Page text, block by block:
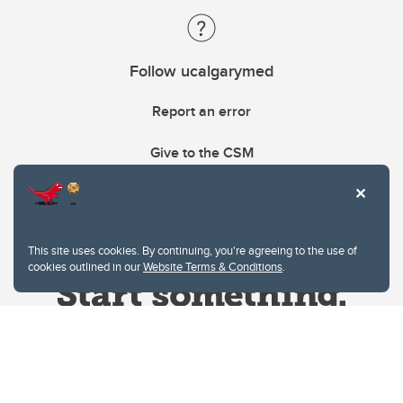
This site uses cookies. By continuing, you're agreeing to the use of
cookies outlined in ourWebsite Terms & Conditions.
Follow ucalgarymed
Report an error
Give to the CSM